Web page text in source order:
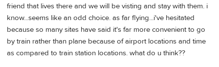
friend that lives there and we will be visting and stay with them. i
know...seems like an odd choice. as far flying...i've hesitated
because so many sites have said it's far more convenient to go
by train rather than plane because of airport locations and time
as compared to train station locations. what do u think??